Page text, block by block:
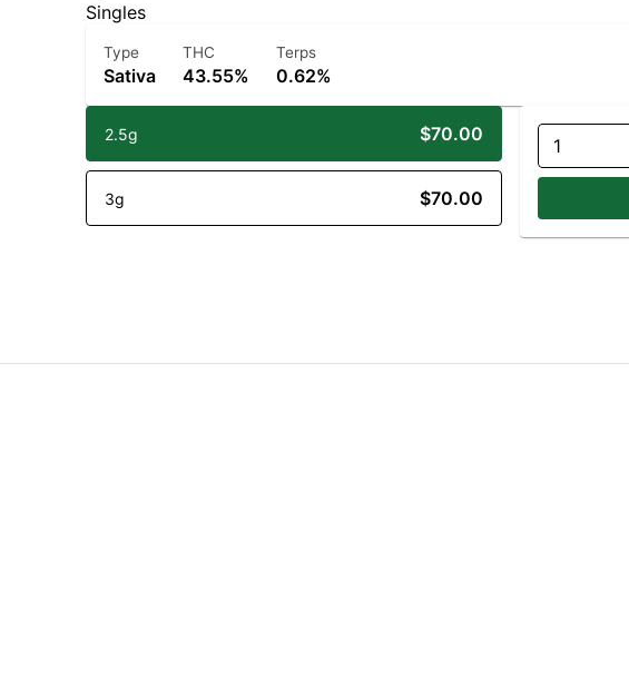
Singles
Type
Sativa
THC
43.55%
Terps
0.62%
2.5g $70.00
3g $70.00
1